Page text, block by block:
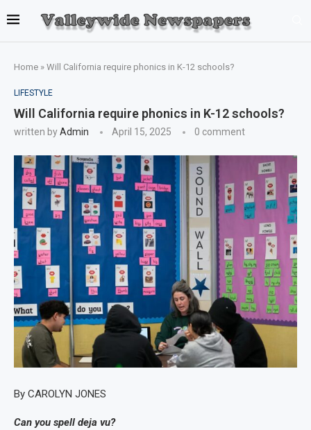
Home » Will California require phonics in K-12 schools?
LIFESTYLE
Will California require phonics in K-12 schools?
written byAdmin April 15, 2025 0 comment
By CAROLYN JONES
Can you spell deja vu?